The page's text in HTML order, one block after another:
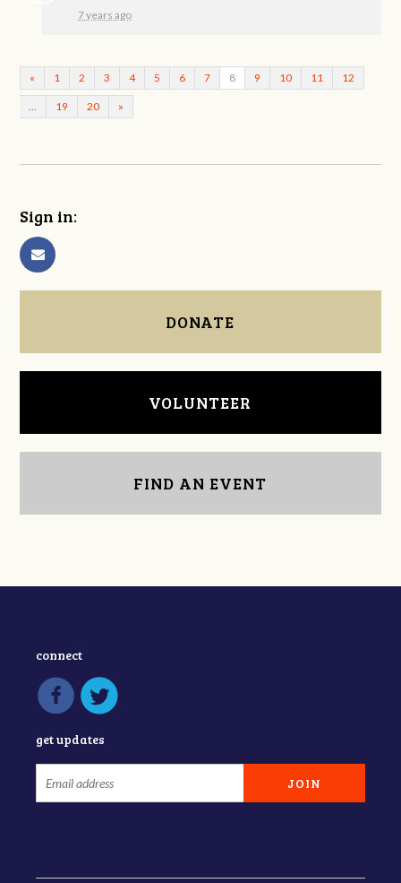
7 years ago
« 1 2 3 4 5 6 7 8 9 10 11 12
19 20 »
Sign in:
DONATE
VOLUNTEER
FIND AN EVENT
connect
get updates